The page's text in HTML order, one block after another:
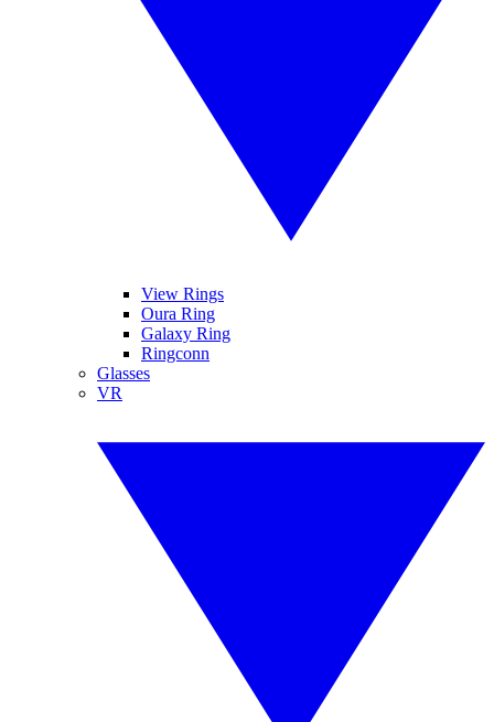
View Rings
Oura Ring
Galaxy Ring
Ringconn
Glasses
VR